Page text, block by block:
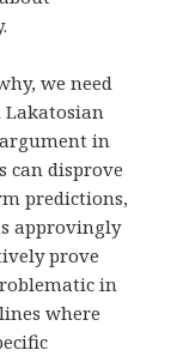
we need
Lakatosian
in
can disprove
predictions,
approvingly
prove
in
where